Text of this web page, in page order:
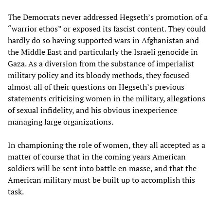
The Democrats never addressed Hegseth’s promotion of a
“warrior ethos” or exposed its fascist content. They could
hardly do so having supported wars in Afghanistan and
the Middle East and particularly the Israeli genocide in
Gaza. As a diversion from the substance of imperialist
military policy and its bloody methods, they focused
almost all of their questions on Hegseth’s previous
statements criticizing women in the military, allegations
of sexual infidelity, and his obvious inexperience
managing large organizations.
In championing the role of women, they all accepted as a
matter of course that in the coming years American
soldiers will be sent into battle en masse, and that the
American military must be built up to accomplish this
task.